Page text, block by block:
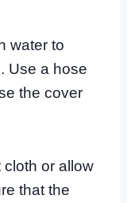
water to
Use a hose
the cover
or allow
that the